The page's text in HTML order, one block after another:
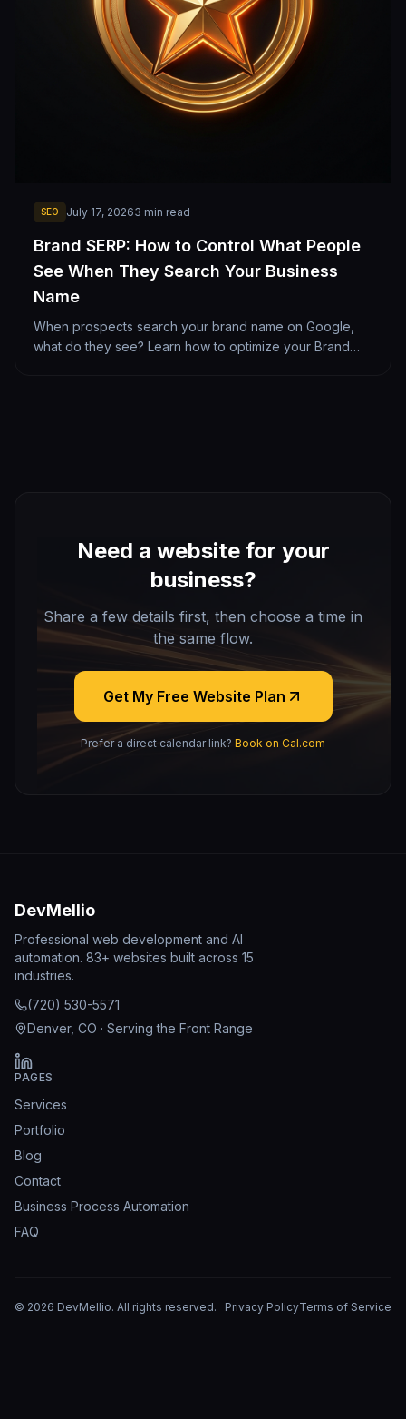
SEO July 17, 20263 min read
Brand SERP: How to Control What People
See When They Search Your Business
Name
When prospects search your brand name on Google,
what do they see? Learn how to optimize your Brand
Need a website for your
business?
Share a few details first, then choose a time in
the same flow.
Get My Free Website Plan
Prefer a direct calendar link? Book on Cal.com
DevMellio
Professional web development and AI
automation. 83+ websites built across 15
industries.
(720) 530-5571
Denver, CO · Serving the Front Range
PAGES
Services
Portfolio
Blog
Contact
Business Process Automation
FAQ
© 2026 DevMellio. All rights reserved. Privacy PolicyTerms of Service